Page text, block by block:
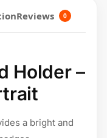
Reviews 0
Holder –
a bright and